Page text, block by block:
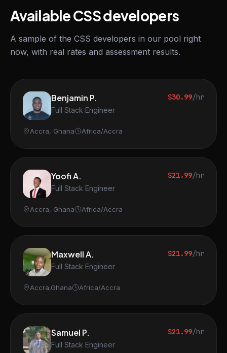
Available CSS developers
A sample of the CSS developers in our pool right
now, with real rates and assessment results.
Benjamin P.
Full Stack Engineer
$30.99/hr
Accra, Ghana Africa/Accra
Yoofi A.
Full Stack Engineer
$21.99/hr
Accra, Ghana Africa/Accra
Maxwell A.
Full Stack Engineer
$21.99/hr
Accra,Ghana Africa/Accra
Samuel P.
Full Stack Engineer
$21.99/hr